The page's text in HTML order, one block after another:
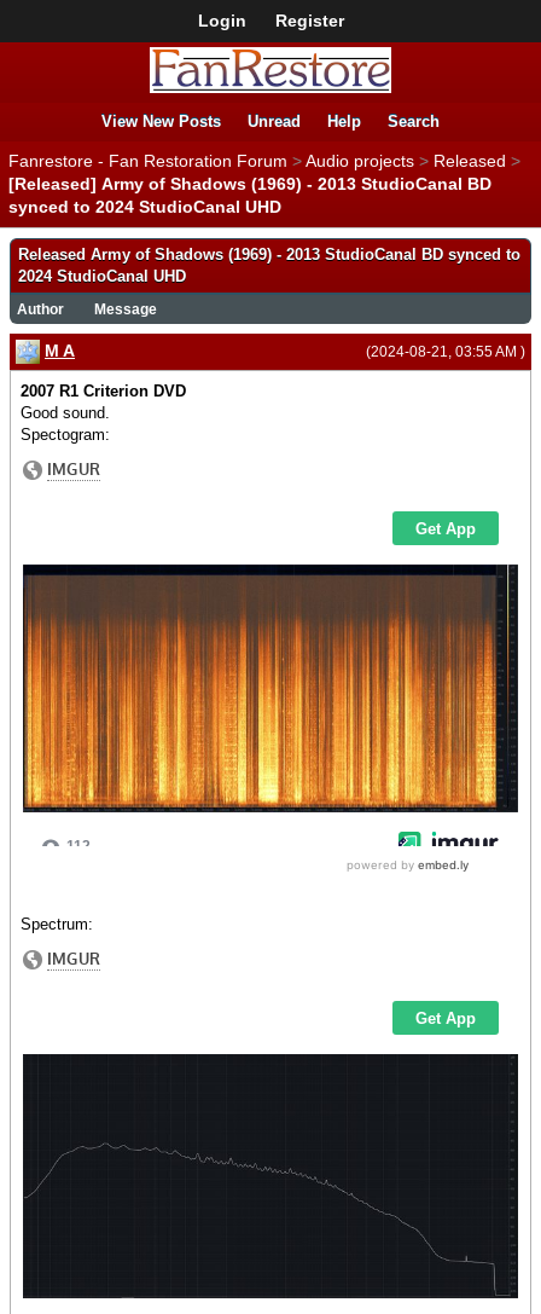
Login Register
View New Posts Unread Help Search
Fanrestore - Fan Restoration Forum >Audio projects > Released >
[Released] Army of Shadows (1969) - 2013 StudioCanal BD
synced to 2024 StudioCanal UHD
Released Army of Shadows (1969) - 2013 StudioCanal BD synced to
2024 StudioCanal UHD
Author Message
(2024-08-21, 03:55 AM )
M A
2007 R1 Criterion DVD
Good sound.
Spectogram:
Spectrum: